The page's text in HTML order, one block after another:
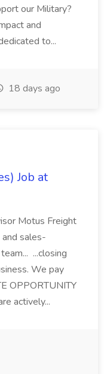
our Military?
and
to...
18 days ago
Job at
Motus Freight
and sales-
...closing
We pay
OPPORTUNITY
actively...